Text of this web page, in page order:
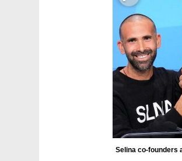
Selina co-founders